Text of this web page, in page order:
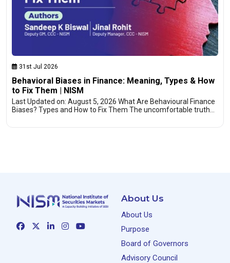
31st Jul 2026
Behavioral Biases in Finance: Meaning, Types & How
to Fix Them | NISM
Last Updated on: August 5, 2026 What Are Behavioural Finance
Biases? Types and How to Fix Them The uncomfortable truth…
About Us
About Us
Purpose
Board of Governors
Advisory Council